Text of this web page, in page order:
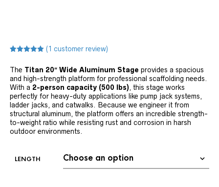
based on
customer
rating
(1 customer review)
The Titan 20″ Wide Aluminum Stage provides a spacious
and high-strength platform for professional scaffolding needs.
With a 2-person capacity (500 lbs), this stage works
perfectly for heavy-duty applications like pump jack systems,
ladder jacks, and catwalks. Because we engineer it from
structural aluminum, the platform offers an incredible strength-
to-weight ratio while resisting rust and corrosion in harsh
outdoor environments.
LENGTH